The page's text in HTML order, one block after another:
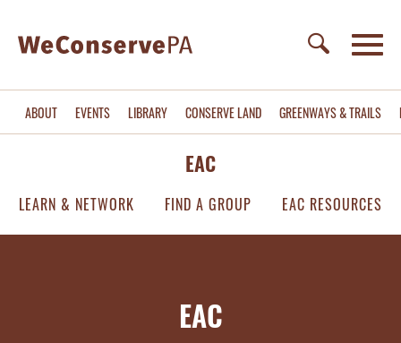
ABOUT EVENTS LIBRARY CONSERVE LAND GREENWAYS & TRAILS
EAC
LEARN & NETWORK FIND A GROUP EAC RESOURCES
EAC